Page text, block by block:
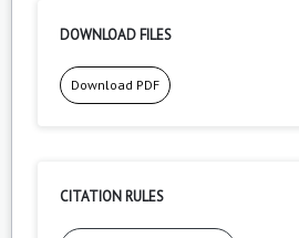
DOWNLOAD FILES
Download PDF
CITATION RULES